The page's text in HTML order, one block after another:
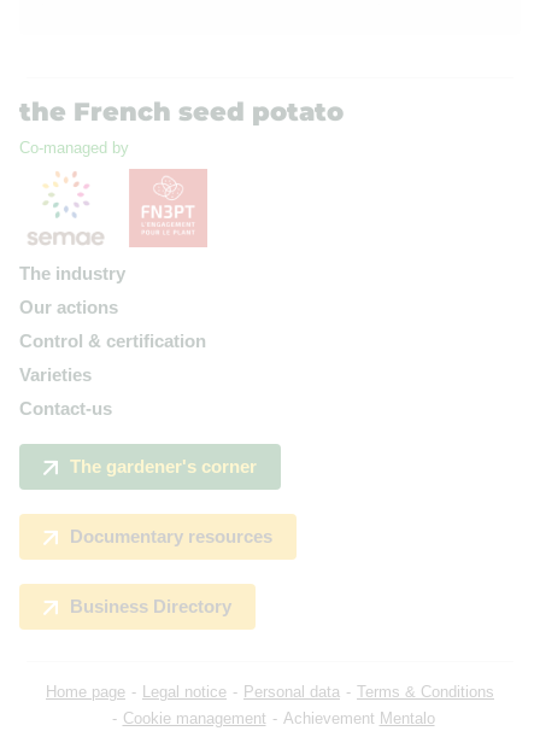
the French seed potato
Co-managed by
The industry
Our actions
Control & certification
Varieties
Contact-us
The gardener's corner
Documentary resources
Business Directory
Home page Legal notice Personal data
Terms & Conditions
Cookie management
Achievement Mentalo